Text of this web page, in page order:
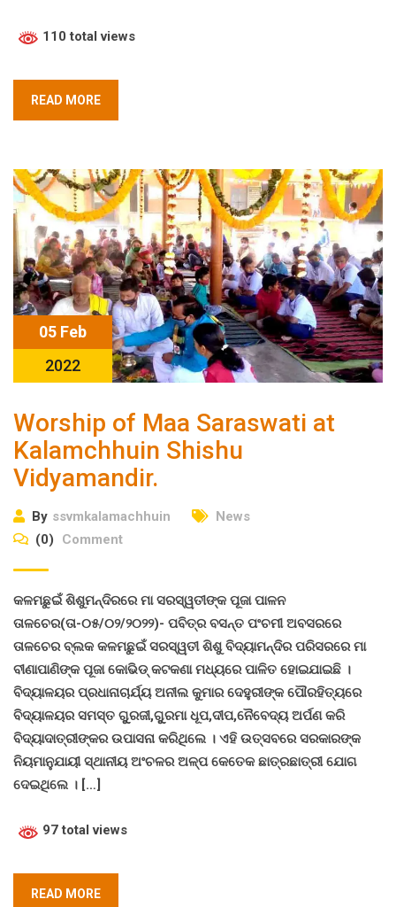
110 total views
READ MORE
05 Feb
2022
Worship of Maa Saraswati at
Kalamchhuin Shishu
Vidyamandir.
By ssvmkalamachhuin
News
(0)
Comment
କଳମଛୁଇଁ ଶିଶୁମନ୍ଦିରରେ ମା ସରସ୍ୱତୀଙ୍କ ପୂଜା ପାଳନ
ତାଳଚେର(ତା-୦୫/୦୨/୨୦୨୨)- ପବିତ୍ର ବସନ୍ତ ପଂଚମୀ ଅବସରରେ
ତାଳଚେର ବ୍ଲକ କଳମଛୁଇଁ ସରସ୍ୱତୀ ଶିଶୁ ବିଦ୍ୟାମନ୍ଦିର ପରିସରରେ ମା
ବୀଣାପାଣିଙ୍କ ପୂଜା କୋଭିଡ୍ କଟକଣା ମଧ୍ୟରେ ପାଳିତ ହୋଇଯାଇଛି ।
ବିଦ୍ୟାଳୟର ପ୍ରଧାନାଚାର୍ଯ୍ୟ ଅନୀଲ କୁମାର ଦେହୁରୀଙ୍କ ପୌରହିତ୍ୟରେ
ବିଦ୍ୟାଳୟର ସମସ୍ତ ଗୁୁରଜୀ,ଗୁୁରମା ଧୂପ,ଦୀପ,ନୈବେଦ୍ୟ ଅର୍ପଣ କରି
ବିଦ୍ୟାଦାତ୍ରୀଙ୍କର ଉପାସନା କରିଥିଲେ । ଏହି ଉତ୍ସବରେ ସରକାରଙ୍କ
ନିୟମାନୁଯାୟୀ ସ୍ଥାନୀୟ ଅଂଚଳର ଅଳ୍ପ କେତେକ ଛାତ୍ରଛାତ୍ରୀ ଯୋଗ
ଦେଇଥିଲେ । […]
97 total views
READ MORE